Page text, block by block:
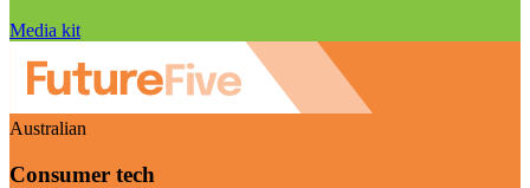
Media kit
Australian
Consumer tech